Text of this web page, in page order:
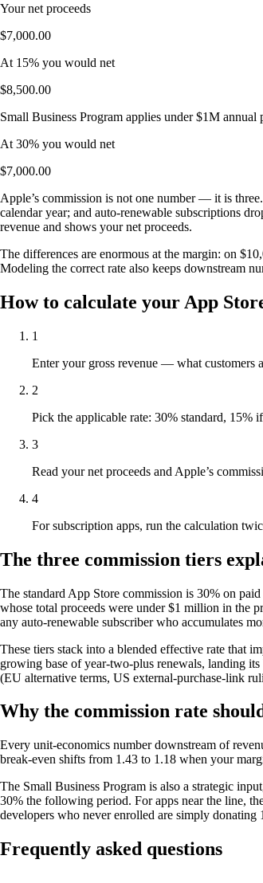
Your net proceeds
$7,000.00
At 15% you would net
$8,500.00
Small Business Program applies under $1M annual
At 30% you would net
$7,000.00
Apple’s commission is not one number — it is
calendar year; and auto-renewable subscriptions
revenue and shows your net proceeds.
The differences are enormous at the margin: on
Modeling the correct rate also keeps downstream
How to calculate your App
1
Enter your gross revenue — what customers
2
Pick the applicable rate: 30% standard, 15%
3
Read your net proceeds and Apple’s
4
For subscription apps, run the calculation
The three commission tiers
The standard App Store commission is 30% on
whose total proceeds were under $1 million in the
any auto-renewable subscriber who accumulates
These tiers stack into a blended effective rate that
growing base of year-two-plus renewals, landing
(EU alternative terms, US external-purchase-link
Why the commission rate
Every unit-economics number downstream of
break-even shifts from 1.43 to 1.18 when your
The Small Business Program is also a strategic
30% the following period. For apps near the line,
developers who never enrolled are simply donating
Frequently asked questions